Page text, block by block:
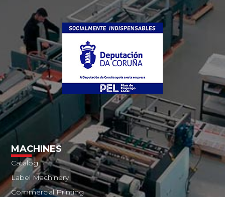
MACHINES
Catalog
Label Machinery
Commercial Printing